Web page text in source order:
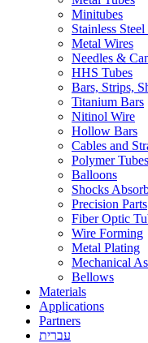
Minitubes
Stainless
Metal Wires
Needles &
HHS Tubes
Bars, Strips,
Titanium Bars
Nitinol Wire
Hollow Bars
Cables and
Polymer Tubes
Balloons
Shocks
Precision Parts
Fiber Optic
Wire Forming
Metal Plating
Mechanical
Bellows
Materials
Applications
Partners
עברית